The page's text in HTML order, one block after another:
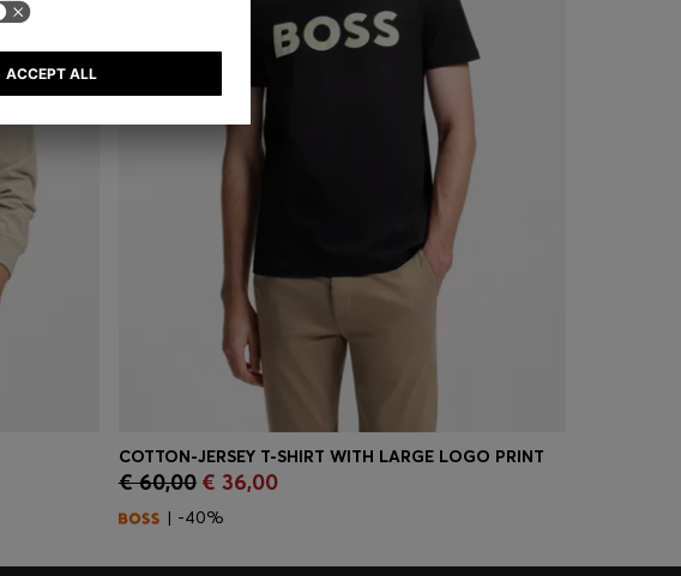
Quick Shop(Select your Size)
COTTON-JERSEY T-SHIRT WITH LARGE LOGO PRINT
€ 60,00 € 36,00
| -40%